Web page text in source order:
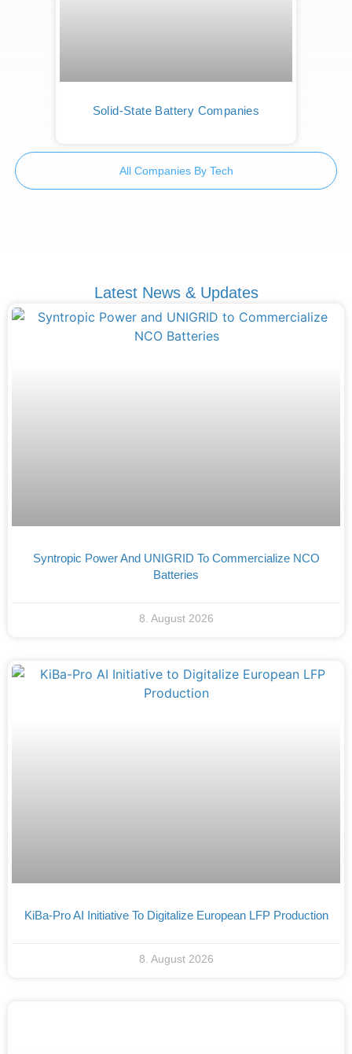
Solid-State Battery Companies
All Companies By Tech
Latest News & Updates
Syntropic Power And UNIGRID To Commercialize NCO
Batteries
8. August 2026
KiBa-Pro AI Initiative To Digitalize European LFP Production
8. August 2026